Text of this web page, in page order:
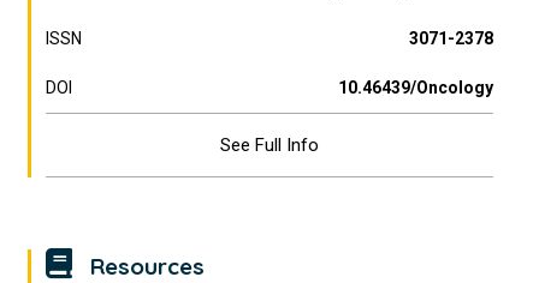
ISSN 3071-2378
DOI 10.46439/Oncology
See Full Info
Resources